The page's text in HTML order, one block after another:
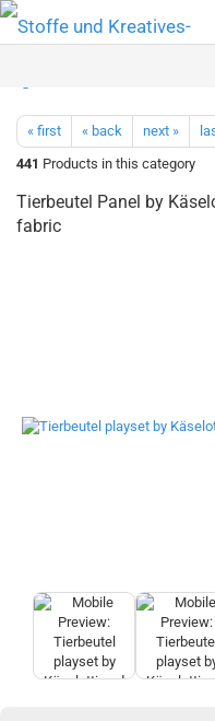
« first « back next »
441 Products in this category
Tierbeutel Panel by
fabric